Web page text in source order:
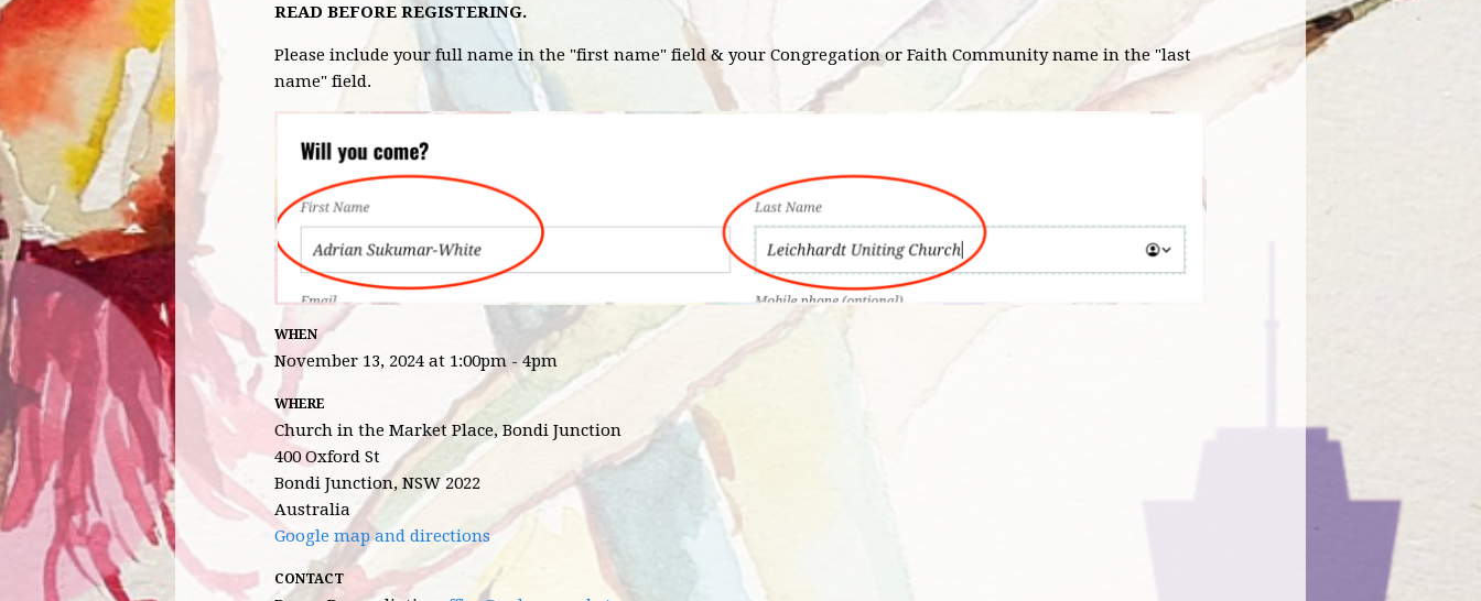
READ BEFORE REGISTERING.
Please include your full name in the "first name" field & your Congregation or Faith Community name in the "last
name" field.
WHEN
November 13, 2024 at 1:00pm - 4pm
WHERE
Church in the Market Place, Bondi Junction
400 Oxford St
Bondi Junction, NSW 2022
Australia
Google map and directions
CONTACT